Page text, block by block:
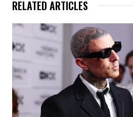
RELATED ARTICLES